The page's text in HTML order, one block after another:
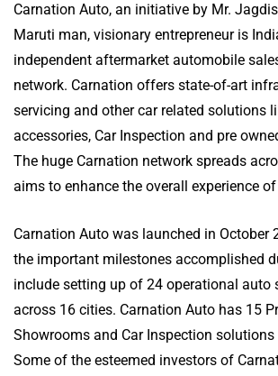
Carnation Auto, an initiative by Mr.
Maruti man, visionary entrepreneur is
independent aftermarket automobile
network. Carnation offers state-of-art
servicing and other car related solutions
accessories, Car Inspection and pre
The huge Carnation network spreads
aims to enhance the overall experience
Carnation Auto was launched in October
the important milestones accomplished
include setting up of 24 operational auto
across 16 cities. Carnation Auto has 15
Showrooms and Car Inspection
Some of the esteemed investors of